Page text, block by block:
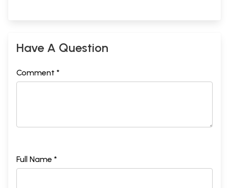
Have A Question
Comment *
Full Name *